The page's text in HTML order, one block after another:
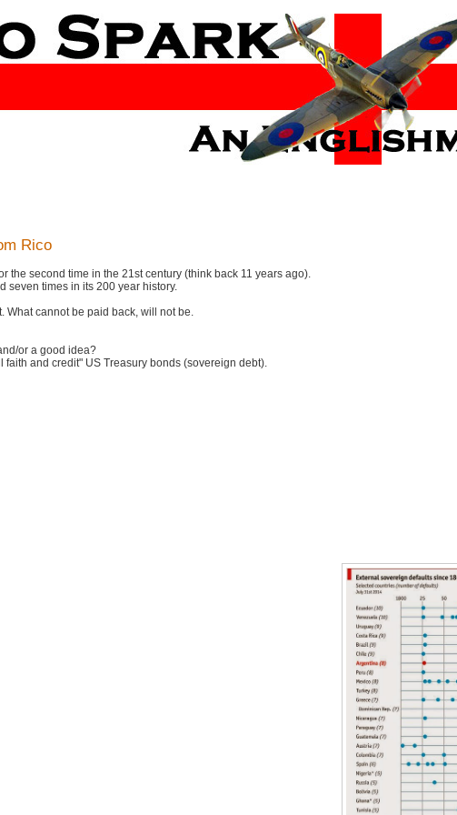
Rico
the second time in the 21st century (think back 11 years ago).
seven times in its 200 year history.
What cannot be paid back, will not be.
or a good idea?
and credit" US Treasury bonds (sovereign debt).